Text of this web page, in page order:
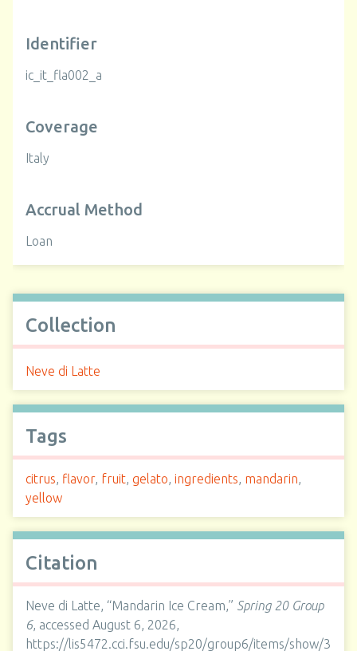
Identifier
ic_it_fla002_a
Coverage
Italy
Accrual Method
Loan
Collection
Neve di Latte
Tags
citrus, flavor, fruit, gelato, ingredients, mandarin,
yellow
Citation
Neve di Latte, “Mandarin Ice Cream,” Spring 20 Group
6, accessed August 6, 2026,
https://lis5472.cci.fsu.edu/sp20/group6/items/show/3